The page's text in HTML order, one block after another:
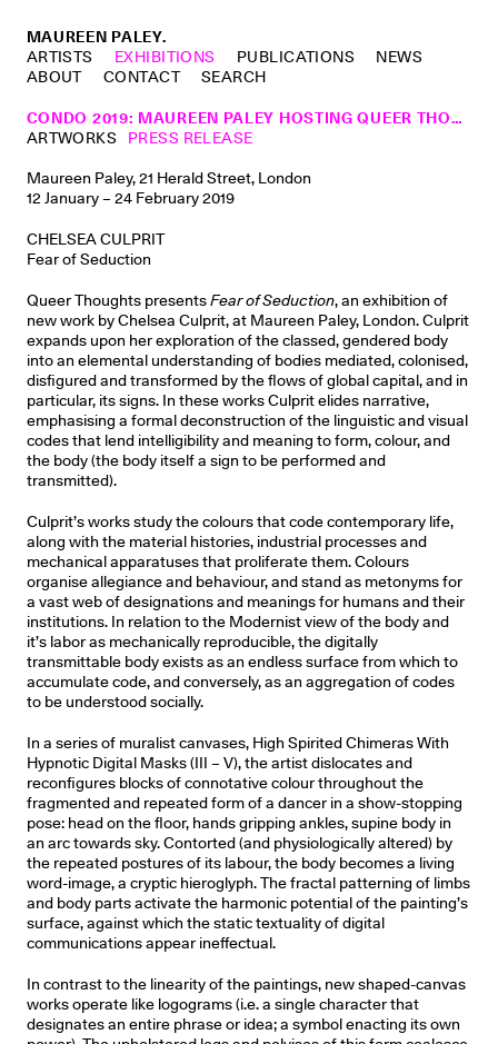
MAUREEN PALEY.
ARTISTS
EXHIBITIONS PUBLICATIONS
NEWS
ABOUT
CONTACT
SEARCH
CONDO 2019: MAUREEN PALEY HOSTING QUEER THOUGHTS, NEW YORK
ARTWORKS PRESS RELEASE
Maureen Paley, 21 Herald Street, London
12 January – 24 February 2019
CHELSEA CULPRIT
Fear of Seduction
Queer Thoughts presentsFear of Seduction, an exhibition of
new work by Chelsea Culprit, at Maureen Paley, London. Culprit
expands upon her exploration of the classed, gendered body
into an elemental understanding of bodies mediated, colonised,
disﬁgured and transformed by the ﬂows of global capital, and in
particular, its signs. In these works Culprit elides narrative,
emphasising a formal deconstruction of the linguistic and visual
codes that lend intelligibility and meaning to form, colour, and
the body (the body itself a sign to be performed and
transmitted).
Culprit’s works study the colours that code contemporary life,
along with the material histories, industrial processes and
mechanical apparatuses that proliferate them. Colours
organise allegiance and behaviour, and stand as metonyms for
a vast web of designations and meanings for humans and their
institutions. In relation to the Modernist view of the body and
it’s labor as mechanically reproducible, the digitally
transmittable body exists as an endless surface from which to
accumulate code, and conversely, as an aggregation of codes
to be understood socially.
In a series of muralist canvases, High Spirited Chimeras With
Hypnotic Digital Masks (III – V), the artist dislocates and
reconﬁgures blocks of connotative colour throughout the
fragmented and repeated form of a dancer in a show-stopping
pose: head on the ﬂoor, hands gripping ankles, supine body in
an arc towards sky. Contorted (and physiologically altered) by
the repeated postures of its labour, the body becomes a living
word-image, a cryptic hieroglyph. The fractal patterning of limbs
and body parts activate the harmonic potential of the painting’s
surface, against which the static textuality of digital
communications appear ineffectual.
In contrast to the linearity of the paintings, new shaped-canvas
works operate like logograms (i.e. a single character that
designates an entire phrase or idea; a symbol enacting its own